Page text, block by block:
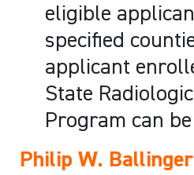
eligible
specified
applicant
State
Program can
Philip W.